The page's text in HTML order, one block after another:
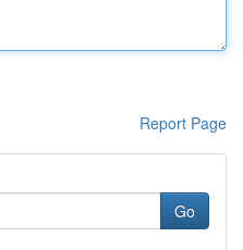
Report Page
Go